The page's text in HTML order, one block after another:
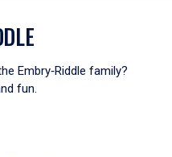
Embry‑Riddle family?
fun.